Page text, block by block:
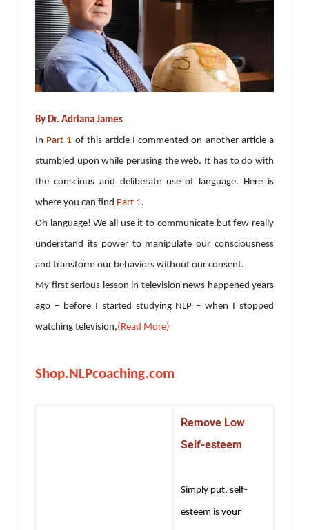
By Dr. Adriana James
In Part 1 of this article I commented on another article a
stumbled upon while perusing the web. It has to do with
the conscious and deliberate use of language. Here is
where you can find Part 1.
Oh language! We all use it to communicate but few really
understand its power to manipulate our consciousness
and transform our behaviors without our consent.
My first serious lesson in television news happened years
ago – before I started studying NLP – when I stopped
watching television,(Read More)
Shop.NLPcoaching.com
Remove Low
Self-esteem
Simply put, self-
esteem is your